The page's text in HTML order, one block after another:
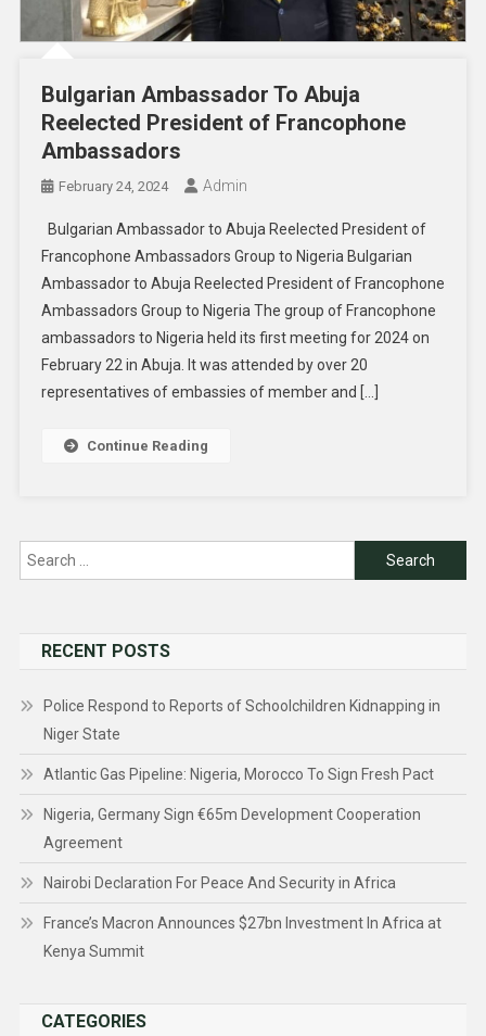
Bulgarian Ambassador To Abuja
Reelected President of Francophone
Ambassadors
February 24, 2024 Admin
Bulgarian Ambassador to Abuja Reelected President of
Francophone Ambassadors Group to Nigeria Bulgarian
Ambassador to Abuja Reelected President of Francophone
Ambassadors Group to Nigeria The group of Francophone
ambassadors to Nigeria held its first meeting for 2024 on
February 22 in Abuja. It was attended by over 20
representatives of embassies of member and […]
Continue Reading
Search
RECENT POSTS
Police Respond to Reports of Schoolchildren Kidnapping in
Niger State
Atlantic Gas Pipeline: Nigeria, Morocco To Sign Fresh Pact
Nigeria, Germany Sign €65m Development Cooperation
Agreement
Nairobi Declaration For Peace And Security in Africa
France’s Macron Announces $27bn Investment In Africa at
Kenya Summit
CATEGORIES